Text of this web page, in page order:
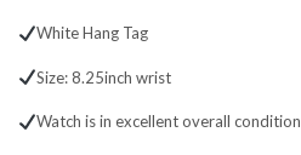
White Hang Tag
Size: 8.25inch wrist
Watch is in excellent overall